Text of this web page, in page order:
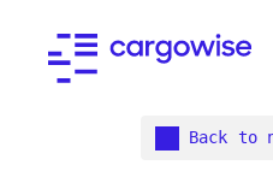
Back to